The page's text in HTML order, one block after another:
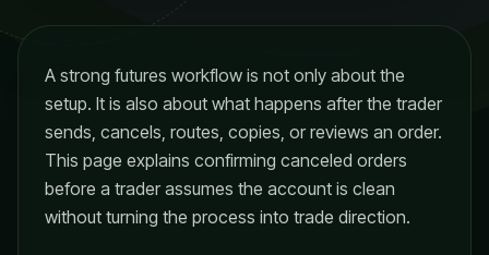
A strong futures workflow is not only about the
setup. It is also about what happens after the trader
sends, cancels, routes, copies, or reviews an order.
This page explains confirming canceled orders
before a trader assumes the account is clean
without turning the process into trade direction.